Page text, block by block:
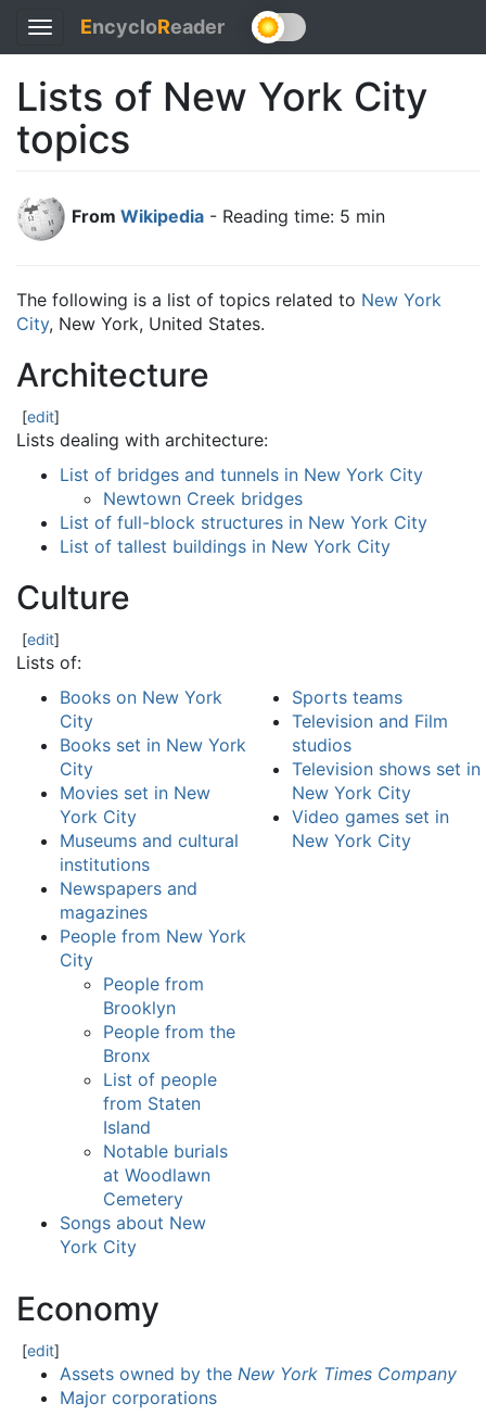
Toggle
navigation
EncycloReader
Lists of New York City
topics
From Wikipedia - Reading time: 5 min
The following is a list of topics related to New York
City, New York, United States.
Architecture
[edit]
Lists dealing with architecture:
List of bridges and tunnels in New York City
Newtown Creek bridges
List of full-block structures in New York City
List of tallest buildings in New York City
Culture
[edit]
Lists of:
Books on New York
City
Books set in New York
City
Movies set in New
York City
Museums and cultural
institutions
Newspapers and
magazines
People from New York
City
People from
Brooklyn
People from the
Bronx
List of people
from Staten
Island
Notable burials
at Woodlawn
Cemetery
Songs about New
York City
Sports teams
Television and Film
studios
Television shows set in
New York City
Video games set in
New York City
Economy
[edit]
Assets owned by the New York Times Company
Major corporations